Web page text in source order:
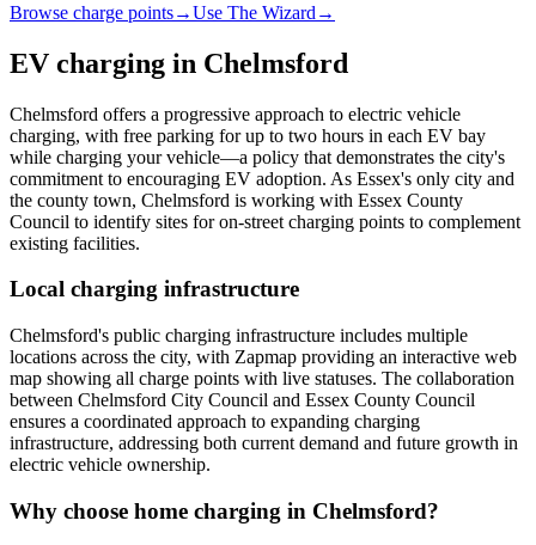
Browse charge points→Use The Wizard →
EV charging in Chelmsford
Chelmsford offers a progressive approach to electric vehicle
charging, with free parking for up to two hours in each EV bay
while charging your vehicle—a policy that demonstrates the city's
commitment to encouraging EV adoption. As Essex's only city and
the county town, Chelmsford is working with Essex County
Council to identify sites for on-street charging points to complement
existing facilities.
Local charging infrastructure
Chelmsford's public charging infrastructure includes multiple
locations across the city, with Zapmap providing an interactive web
map showing all charge points with live statuses. The collaboration
between Chelmsford City Council and Essex County Council
ensures a coordinated approach to expanding charging
infrastructure, addressing both current demand and future growth in
electric vehicle ownership.
Why choose home charging in Chelmsford?